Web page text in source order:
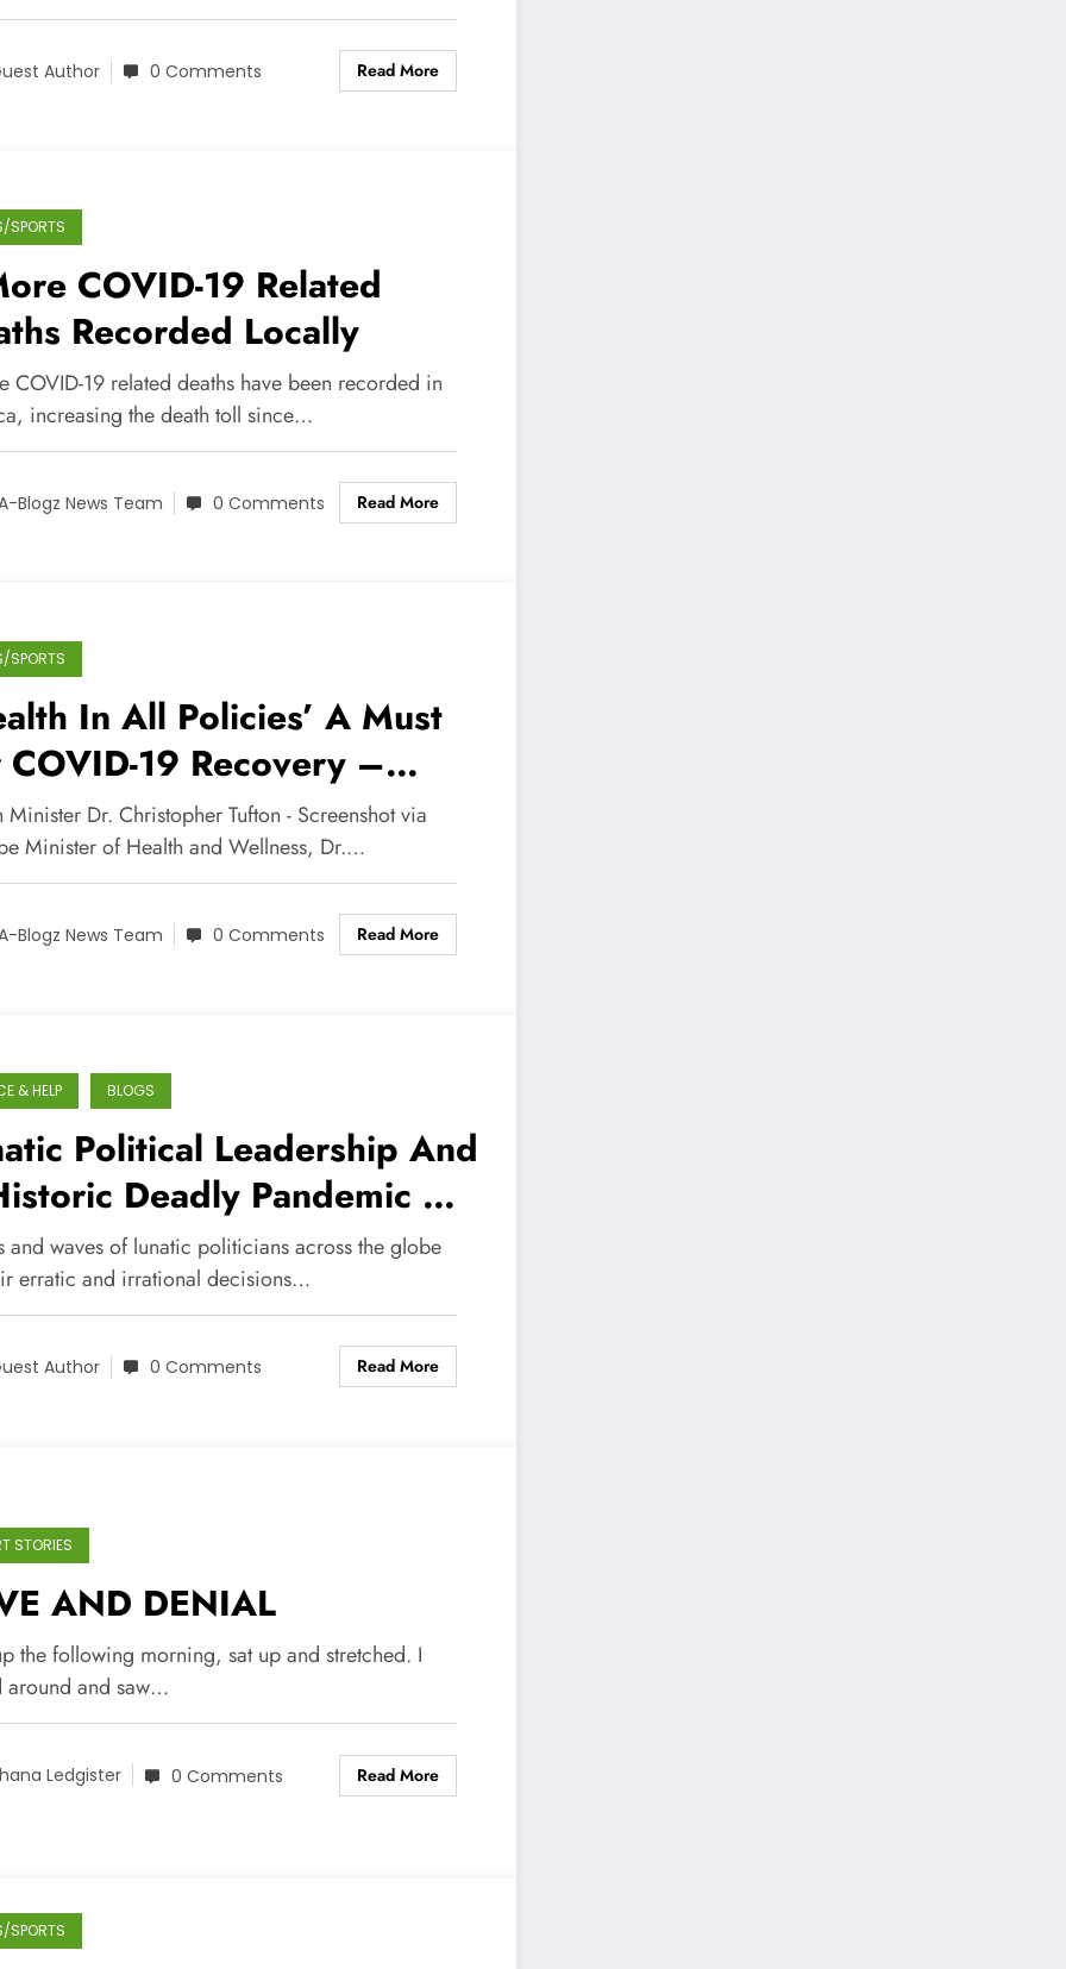
Author 0 Comments Read More
SPORTS
COVID-19 Related
Recorded Locally
COVID-19 related deaths have been recorded in
increasing the death toll since…
Blogz News Team 0 Comments Read More
SPORTS
In All Policies’ A Must
COVID-19 Recovery –
Minister
Minister Dr. Christopher Tufton - Screenshot via
Minister of Health and Wellness, Dr.…
Blogz News Team 0 Comments Read More
& HELP BLOGS
Political Leadership And
Deadly Pandemic –
Mix
and waves of lunatic politicians across the globe
erratic and irrational decisions…
Author 0 Comments Read More
STORIES
AND DENIAL
the following morning, sat up and stretched. I
around and saw…
Ledgister 0 Comments Read More
SPORTS